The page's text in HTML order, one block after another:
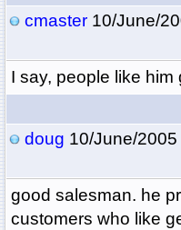
cmaster10/June/
I say, people like
doug 10/June/
good salesman. he
customers who like